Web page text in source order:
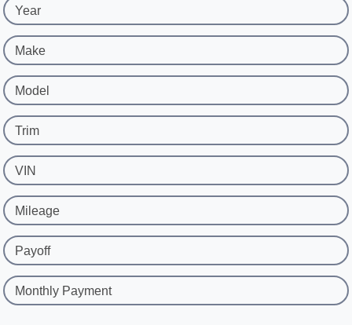
Year
Make
Model
Trim
VIN
Mileage
Payoff
Monthly Payment